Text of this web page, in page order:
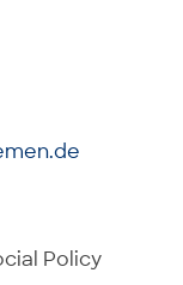
Policy